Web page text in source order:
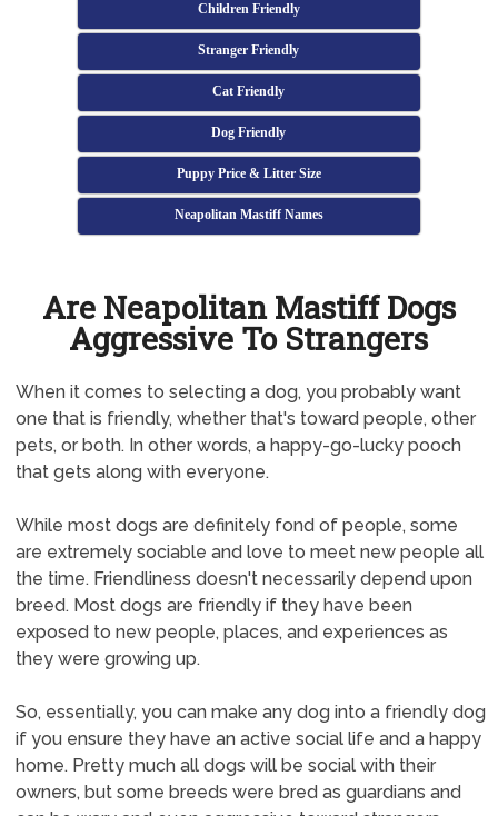
Children Friendly
Stranger Friendly
Cat Friendly
Dog Friendly
Puppy Price & Litter Size
Neapolitan Mastiff Names
Are Neapolitan Mastiff Dogs
Aggressive To Strangers
When it comes to selecting a dog, you probably want
one that is friendly, whether that's toward people, other
pets, or both. In other words, a happy-go-lucky pooch
that gets along with everyone.
While most dogs are definitely fond of people, some
are extremely sociable and love to meet new people all
the time. Friendliness doesn't necessarily depend upon
breed. Most dogs are friendly if they have been
exposed to new people, places, and experiences as
they were growing up.
So, essentially, you can make any dog into a friendly dog
if you ensure they have an active social life and a happy
home. Pretty much all dogs will be social with their
owners, but some breeds were bred as guardians and